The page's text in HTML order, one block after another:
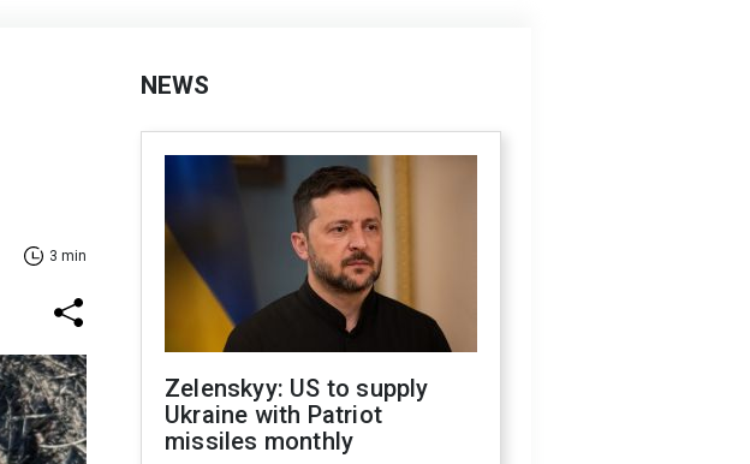
3 min
NEWS
Zelenskyy: US to supply
Ukraine with Patriot
missiles monthly